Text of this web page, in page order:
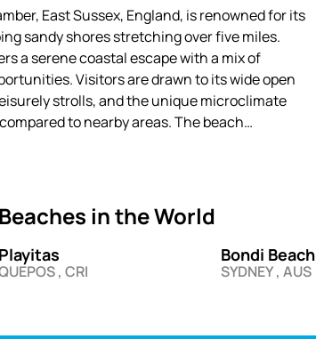
East Sussex, England, is renowned for its
sandy shores stretching over five miles.
a serene coastal escape with a mix of
Visitors are drawn to its wide open
strolls, and the unique microclimate
to nearby areas. The beach
both day-trippers and holidaymakers
of Rye and the Romney Marshes, Camber
and proximity to historical
one of the few remaining in Southeast
making it a haven for nature enthusiasts.
in the World
Playitas
, CRI
Bondi Beach
SYDNEY , AUS